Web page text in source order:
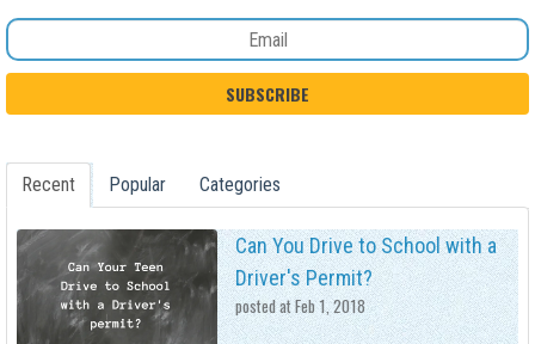
Recent Popular Categories
Can You Drive to School with a
Driver's Permit?
posted atFeb 1, 2018